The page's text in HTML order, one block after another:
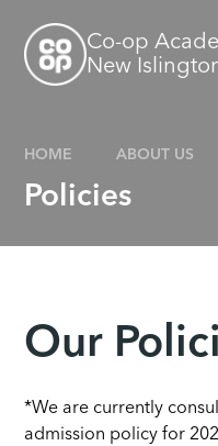
Co-op
New
HOME ABOUT US
Policies
Our
*We are currently
admission policy for